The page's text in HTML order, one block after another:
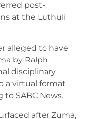
post-
at the Luthuli
alleged to have
by Ralph
disciplinary
a virtual format
to SABC News.
after Zuma,